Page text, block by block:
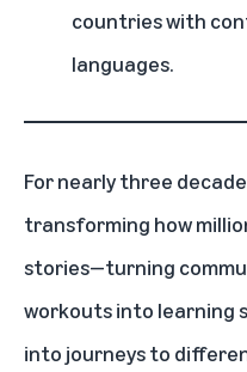
countries with
languages.
For nearly three
transforming how
stories—turning
workouts into learning
into journeys to